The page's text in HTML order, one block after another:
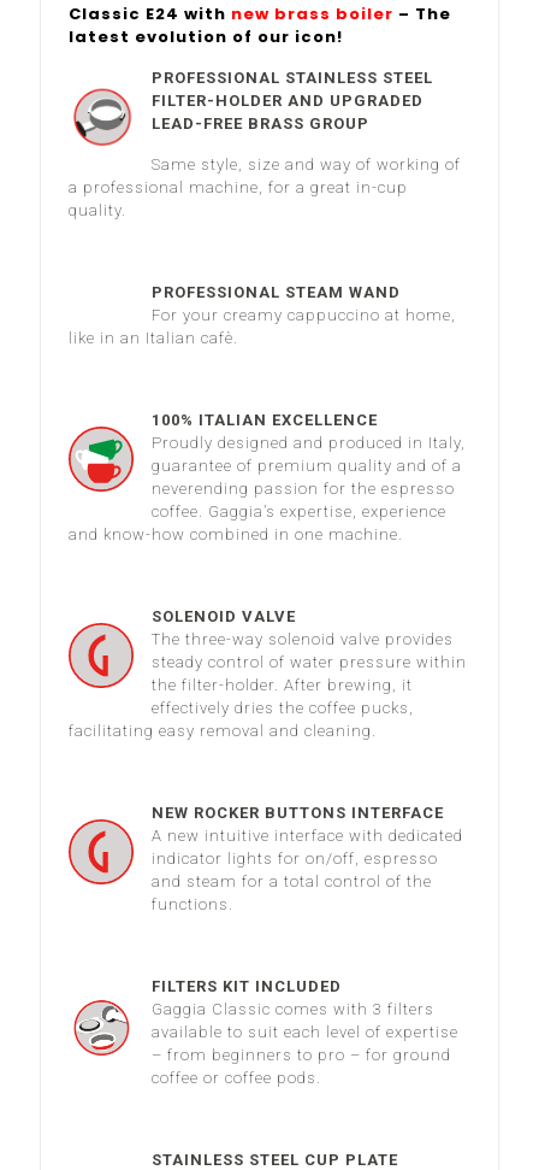
Classic E24 with new brass boiler – The
latest evolution of our icon!
PROFESSIONAL STAINLESS STEEL
FILTER-HOLDER AND UPGRADED
LEAD-FREE BRASS GROUP
Same style, size and way of working of
a professional machine, for a great in-cup
quality.
PROFESSIONAL STEAM WAND
For your creamy cappuccino at home,
like in an Italian cafè.
100% ITALIAN EXCELLENCE
Proudly designed and produced in Italy,
guarantee of premium quality and of a
neverending passion for the espresso
coffee. Gaggia’s expertise, experience
and know-how combined in one machine.
SOLENOID VALVE
The three-way solenoid valve provides
steady control of water pressure within
the filter-holder. After brewing, it
effectively dries the coffee pucks,
facilitating easy removal and cleaning.
NEW ROCKER BUTTONS INTERFACE
A new intuitive interface with dedicated
indicator lights for on/off, espresso
and steam for a total control of the
functions.
FILTERS KIT INCLUDED
Gaggia Classic comes with 3 filters
available to suit each level of expertise
– from beginners to pro – for ground
coffee or coffee pods.
STAINLESS STEEL CUP PLATE